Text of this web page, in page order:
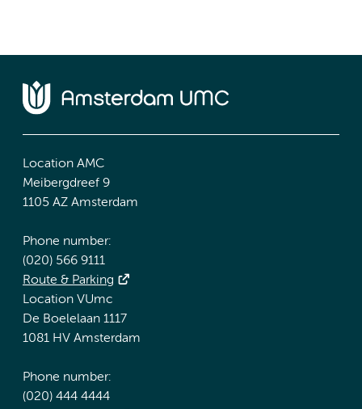
Location AMC
Meibergdreef 9
1105 AZ Amsterdam
Phone number:
(020) 566 9111
Route & Parking
Location VUmc
De Boelelaan 1117
1081 HV Amsterdam
Phone number:
(020) 444 4444